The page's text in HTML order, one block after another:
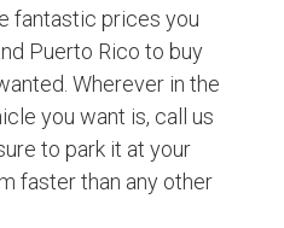
fantastic prices you
Puerto Rico to buy
Wherever in the
you want is, call us
to park it at your
faster than any other